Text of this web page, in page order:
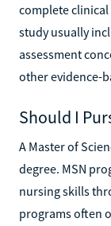
complete
study usually
assessment
other evidence-
Should I
A Master of
degree. MSN
nursing skills
programs often